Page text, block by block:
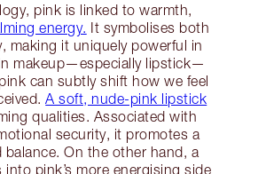
pink is linked to warmth,
energy. It symbolises both
making it uniquely powerful in
makeup—especially lipstick—
can subtly shift how we feel
A soft, nude-pink lipstick
qualities. Associated with
security, it promotes a
balance. On the other hand, a
into pink’s more energising side